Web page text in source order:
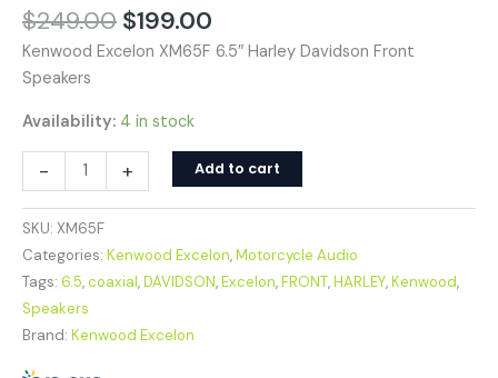
$249.00 $199.00
Kenwood Excelon XM65F 6.5″ Harley Davidson Front
Speakers
Availability: 4 in stock
- + Add to cart
SKU: XM65F
Categories: Kenwood Excelon,Motorcycle Audio
Tags: 6.5,coaxial,DAVIDSON,Excelon,FRONT,HARLEY,Kenwood,
Speakers
Brand: Kenwood Excelon